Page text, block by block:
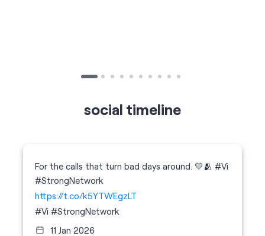
social timeline
For the calls that turn bad days around. 💛🫂 #Vi
#StrongNetwork
https://t.co/k5YTWEgzLT
#Vi #StrongNetwork
11 Jan 2026